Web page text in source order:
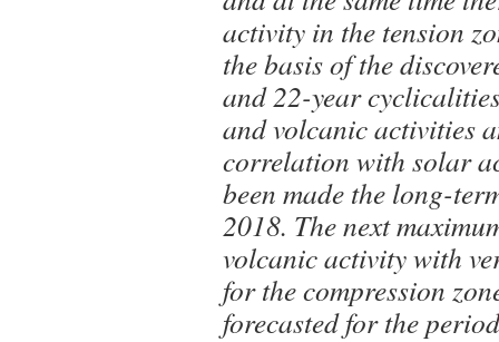
activity in the tension
the basis of the
and 22-year
and volcanic activities
correlation with solar
been made the long-
2018. The next
volcanic activity with
for the compression
forecasted for the